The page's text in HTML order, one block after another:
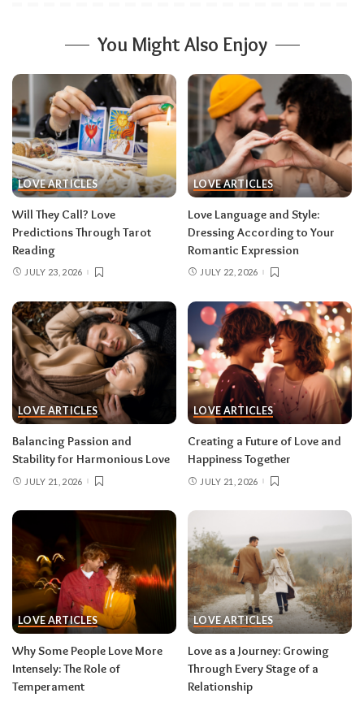
You Might Also Enjoy
LOVE ARTICLES
Will They Call? Love
Predictions Through Tarot
Reading
JULY 23, 2026
LOVE ARTICLES
Love Language and Style:
Dressing According to Your
Romantic Expression
JULY 22, 2026
LOVE ARTICLES
Balancing Passion and
Stability for Harmonious Love
JULY 21, 2026
LOVE ARTICLES
Creating a Future of Love and
Happiness Together
JULY 21, 2026
LOVE ARTICLES
Why Some People Love More
Intensely: The Role of
Temperament
LOVE ARTICLES
Love as a Journey: Growing
Through Every Stage of a
Relationship